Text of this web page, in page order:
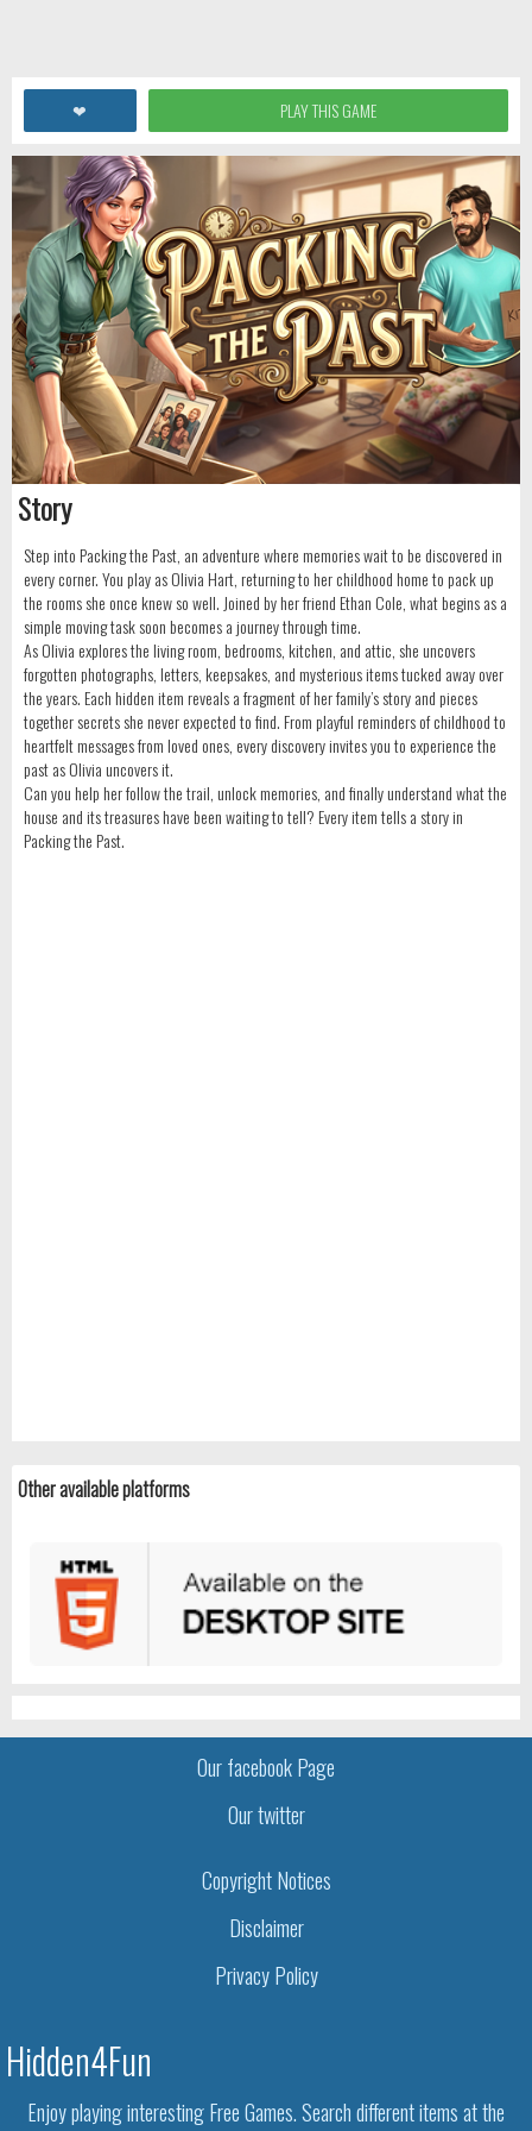
❤ PLAY THIS GAME
Story
Step into Packing the Past, an adventure where memories wait to be discovered in
every corner. You play as Olivia Hart, returning to her childhood home to pack up
the rooms she once knew so well. Joined by her friend Ethan Cole, what begins as a
simple moving task soon becomes a journey through time.
As Olivia explores the living room, bedrooms, kitchen, and attic, she uncovers
forgotten photographs, letters, keepsakes, and mysterious items tucked away over
the years. Each hidden item reveals a fragment of her family’s story and pieces
together secrets she never expected to find. From playful reminders of childhood to
heartfelt messages from loved ones, every discovery invites you to experience the
past as Olivia uncovers it.
Can you help her follow the trail, unlock memories, and finally understand what the
house and its treasures have been waiting to tell? Every item tells a story in
Packing the Past.
Other available platforms
Our facebook Page
Our twitter
Copyright Notices
Disclaimer
Privacy Policy
Hidden4Fun
Enjoy playing interesting Free Games. Search different items at the